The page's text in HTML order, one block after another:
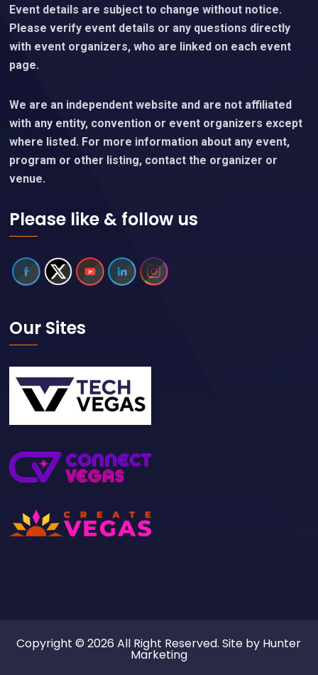
Event details are subject to change without notice.
Please verify event details or any questions directly
with event organizers, who are linked on each event
page.
We are an independent website and are not affiliated
with any entity, convention or event organizers except
where listed. For more information about any event,
program or other listing, contact the organizer or
venue.
Please like & follow us
Our Sites
Copyright © 2026 All Right Reserved. Site by Hunter
Marketing